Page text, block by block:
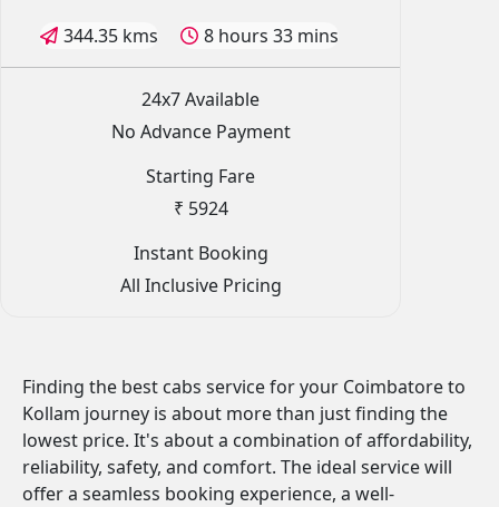
344.35 kms 8 hours 33 mins
24x7 Available
No Advance Payment
Starting Fare
₹ 5924
Instant Booking
All Inclusive Pricing
Finding the best cabs service for your Coimbatore to
Kollam journey is about more than just finding the
lowest price. It's about a combination of affordability,
reliability, safety, and comfort. The ideal service will
offer a seamless booking experience, a well-